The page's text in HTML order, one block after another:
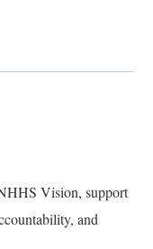
Vision, support
and